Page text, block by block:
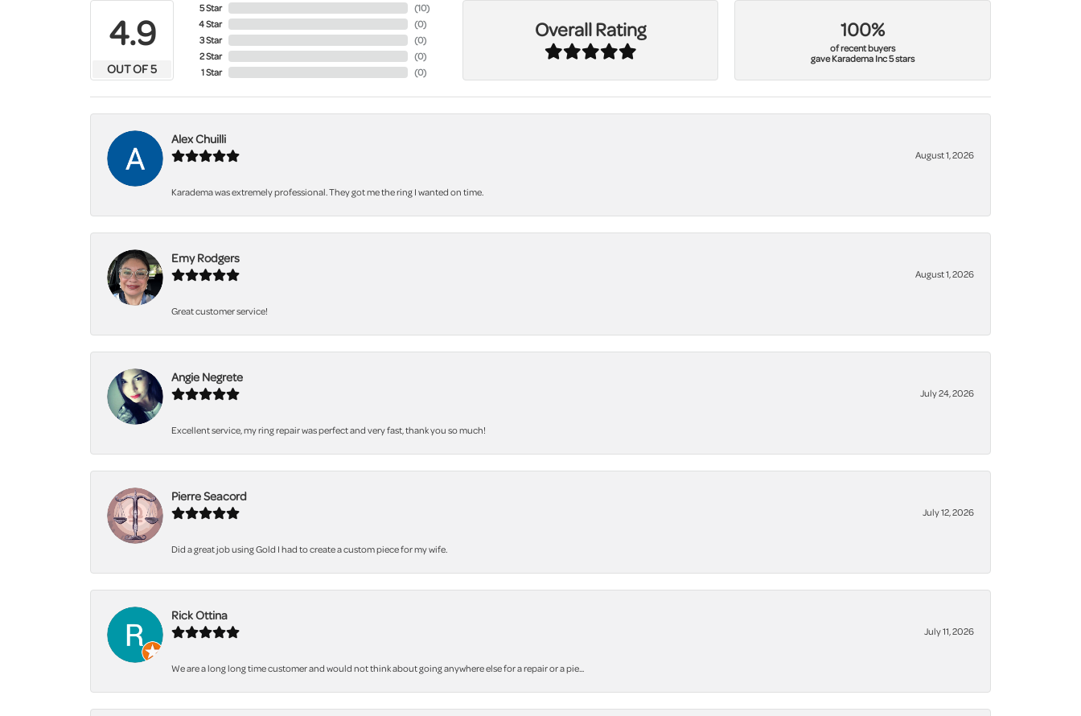
4.9
OUT OF 5
5 Star
4 Star
3 Star
2 Star
1 Star
(10)
(0)
(0)
(0)
(0)
Overall Rating 100%
of recent buyers
gave Karadema Inc 5 stars
Alex Chuilli
August 1, 2026
Karadema was extremely professional. They got me the ring I wanted on time.
Emy Rodgers
August 1, 2026
Great customer service!
Angie Negrete
July 24, 2026
Excellent service, my ring repair was perfect and very fast, thank you so much!
Pierre Seacord
July 12, 2026
Did a great job using Gold I had to create a custom piece for my wife.
Rick Ottina
July 11, 2026
We are a long long time customer and would not think about going anywhere else for a repair or a pie...